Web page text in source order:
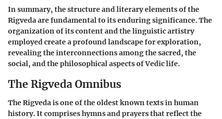
In summary, the structure and literary elements of the
Rigveda are fundamental to its enduring significance. The
organization of its content and the linguistic artistry
employed create a profound landscape for exploration,
revealing the interconnections among the sacred, the
social, and the philosophical aspects of Vedic life.
The Rigveda Omnibus
The Rigveda is one of the oldest known texts in human
history. It comprises hymns and prayers that reflect the